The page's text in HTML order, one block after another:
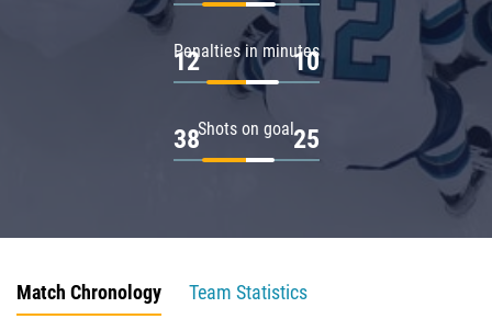
Penalties in minutes
12 10
Shots on goal
38 25
Match Chronology
Team Statistics